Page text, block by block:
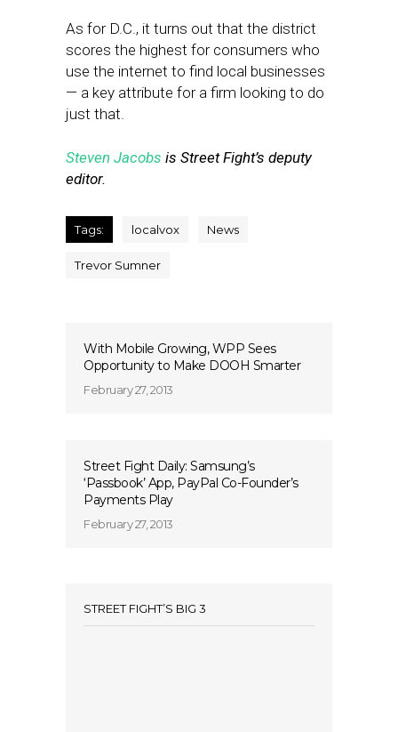
As for D.C., it turns out that the district
scores the highest for consumers who
use the internet to find local businesses
— a key attribute for a firm looking to do
just that.
Steven Jacobs is Street Fight’s deputy
editor.
Tags: localvox News
Trevor Sumner
With Mobile Growing, WPP Sees
Opportunity to Make DOOH Smarter
February 27, 2013
Street Fight Daily: Samsung’s
‘Passbook’ App, PayPal Co-Founder’s
Payments Play
February 27, 2013
STREET FIGHT’S BIG 3